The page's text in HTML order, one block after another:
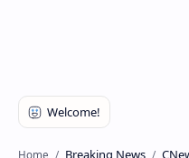
Home Breaking News